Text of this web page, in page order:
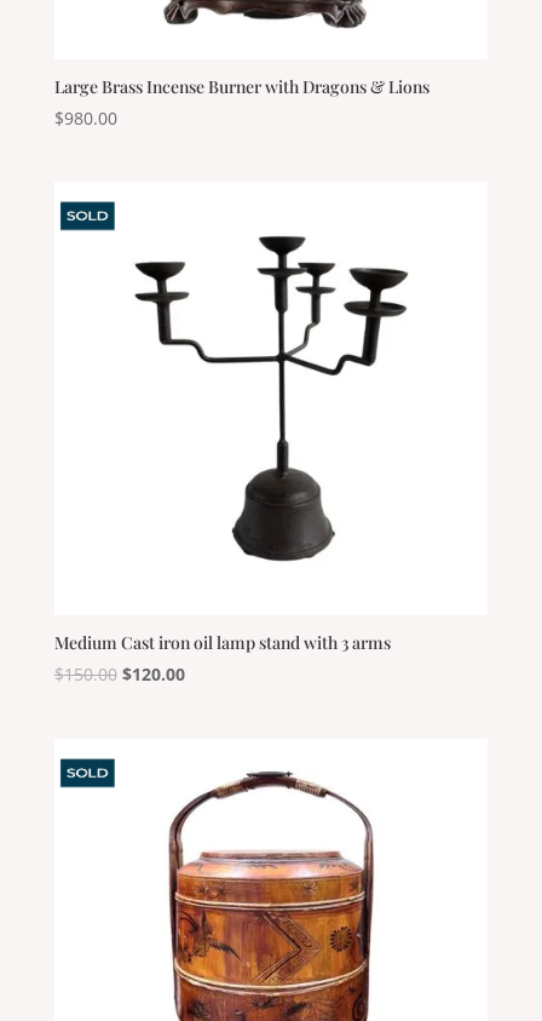
Large Brass Incense Burner with Dragons & Lions
$980.00
Medium Cast iron oil lamp stand with 3 arms
$150.00 Original
$120.00Current